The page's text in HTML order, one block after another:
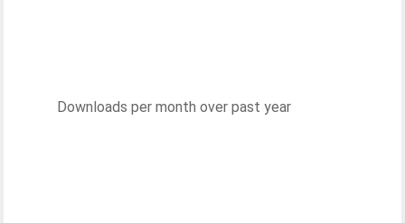
Downloads per month over past year